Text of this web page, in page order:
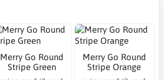
Merry Go Round
Stripe Green
Merry Go Round
Stripe Orange